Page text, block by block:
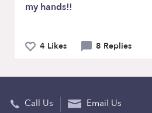
my hands!!
4 Likes 8 Replies
Call Us Email Us